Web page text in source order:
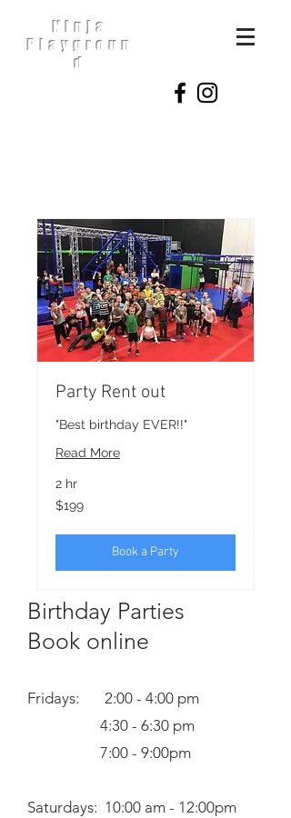
Ninja
Playgroun
d
Party Rent out
"Best birthday EVER!!"
Read More
2 hr
199
US
$199
Book a Party
Birthday Parties
Book online
Fridays: 2:00 - 4:00 pm
4:30 - 6:30 pm
7:00 - 9:00pm
Saturdays: 10:00 am - 12:00pm